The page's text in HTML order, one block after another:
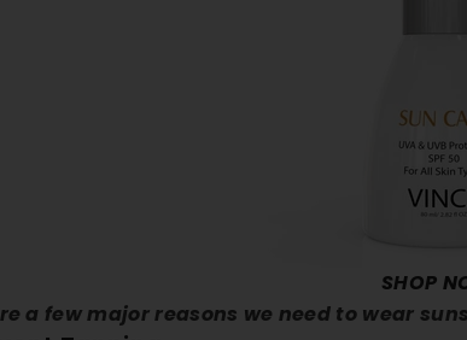
SHOP
a few major reasons we need to wear